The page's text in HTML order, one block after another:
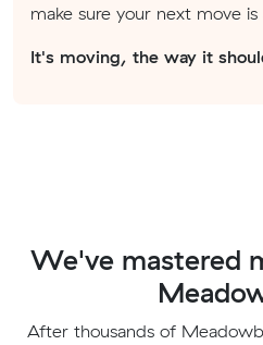
make sure your next move is
It's moving, the way it
We've mastered
After thousands of